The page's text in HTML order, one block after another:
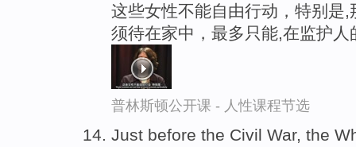
这些女性不能自由行动，特别是
须待在家中，最多只能,在监护人
普林斯顿公开课 - 人性课程节选
Just before the Civil War, the